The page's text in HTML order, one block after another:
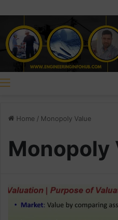
Home / Monopoly Value
Monopoly